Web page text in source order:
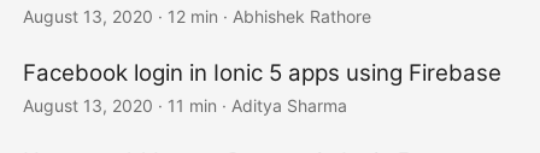
August 13, 2020 · 12 min · Abhishek Rathore
Facebook login in Ionic 5 apps using Firebase
August 13, 2020 · 11 min · Aditya Sharma